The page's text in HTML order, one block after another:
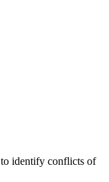
to identify conflicts of